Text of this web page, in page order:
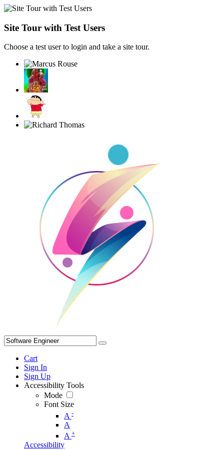
Site Tour with Test Users
Choose a test user to login and take a site tour.
Cart
Sign In
Sign Up
Accessibility Tools
Mode
Font Size
A -
A
A +
Accessibility